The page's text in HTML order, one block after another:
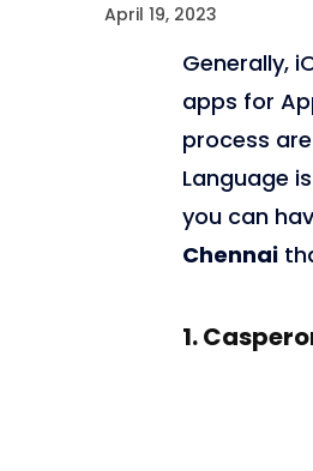
April 19, 2023
Generally,
apps for
process
Language
you can
Chennai
1.